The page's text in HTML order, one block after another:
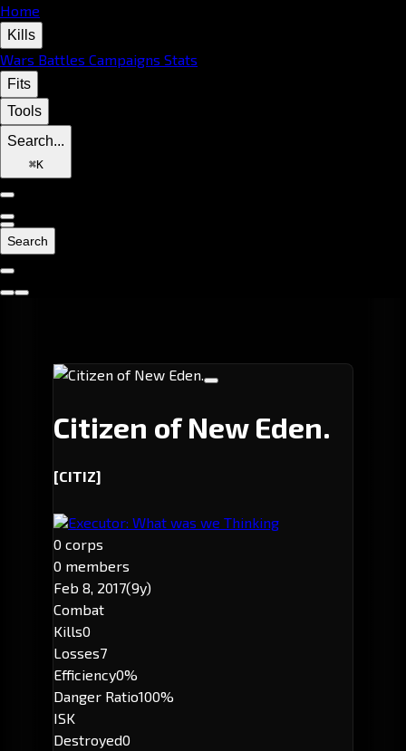
Home
Kills
Wars Battles Campaigns Stats
Fits
Tools
Search...
⌘K
Search
Citizen of New Eden.
[CITIZ]
Executor: What was we Thinking
0 corps
0 members
Feb 8, 2017(9y)
Combat
Kills0
Losses7
Efficiency0%
Danger Ratio100%
ISK
Destroyed0